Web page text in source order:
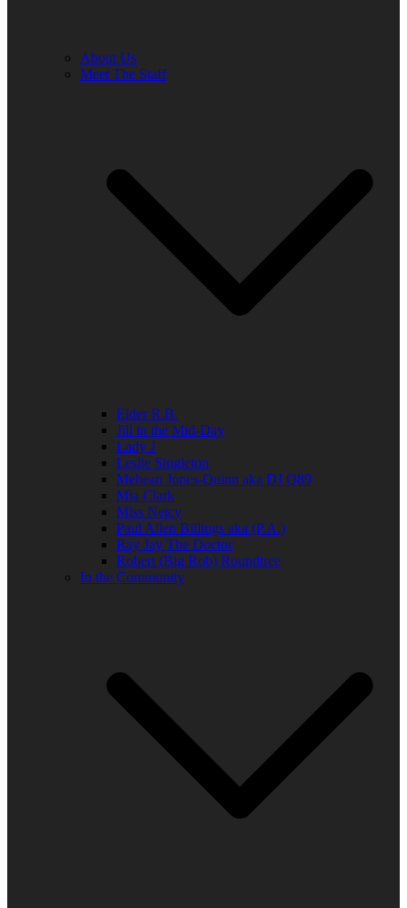
About Us
Meet The Staff
Elder R.B.
Jill in the Mid-Day
Lady J
Leslie Singleton
Mehean Jones-Quinn aka DJ Q89
Mia Clark
Miss Neicy
Paul Allen Billings aka (P.A.)
Ray Jay The Doctor
Robert (Big Rob) Roundtree
In the Community